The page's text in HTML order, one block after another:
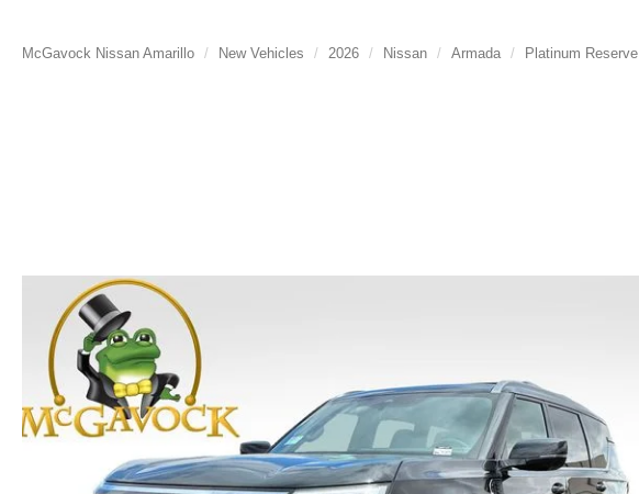
McGavock Nissan Amarillo New Vehicles 2026 Nissan Armada Platinum Reserve